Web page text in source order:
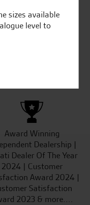
Award Winning
Dealership |
Dealer Of The Year
2024 | Customer
Award 2024 |
Satisfaction
2023 & more....
sizes available
level to